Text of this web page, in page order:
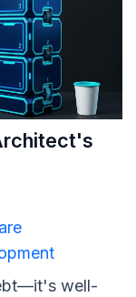
well-